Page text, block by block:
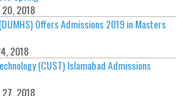
2018
Offers Admissions 2019 in Masters
2018
(CUST) Islamabad Admissions
2018